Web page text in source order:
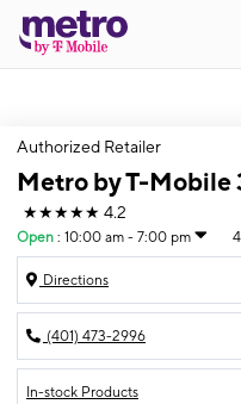
Authorized Retailer
Metro by T-Mobile
★★★★★ 4.2
Open : 10:00 am - 7:00 pm
Directions
(401) 473-2996
In-stock Products